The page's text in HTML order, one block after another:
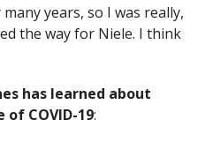
years, so I was really,
the way for Niele. I think
has learned about
COVID-19: